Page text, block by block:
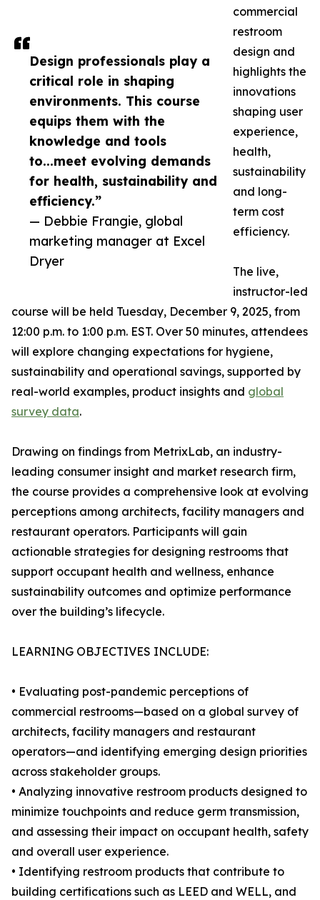
Design professionals play a
critical role in shaping
environments. This course
equips them with the
knowledge and tools
to...meet evolving demands
for health, sustainability and
efficiency.”
— Debbie Frangie, global
marketing manager at Excel
Dryer
commercial
restroom
design and
highlights the
innovations
shaping user
experience,
health,
sustainability
and long-
term cost
efficiency.
The live,
instructor-led
course will be held Tuesday, December 9, 2025, from
12:00 p.m. to 1:00 p.m. EST. Over 50 minutes, attendees
will explore changing expectations for hygiene,
sustainability and operational savings, supported by
real-world examples, product insights and global
survey data.
Drawing on findings from MetrixLab, an industry-
leading consumer insight and market research firm,
the course provides a comprehensive look at evolving
perceptions among architects, facility managers and
restaurant operators. Participants will gain
actionable strategies for designing restrooms that
support occupant health and wellness, enhance
sustainability outcomes and optimize performance
over the building’s lifecycle.
LEARNING OBJECTIVES INCLUDE:
• Evaluating post-pandemic perceptions of
commercial restrooms—based on a global survey of
architects, facility managers and restaurant
operators—and identifying emerging design priorities
across stakeholder groups.
• Analyzing innovative restroom products designed to
minimize touchpoints and reduce germ transmission,
and assessing their impact on occupant health, safety
and overall user experience.
• Identifying restroom products that contribute to
building certifications such as LEED and WELL, and